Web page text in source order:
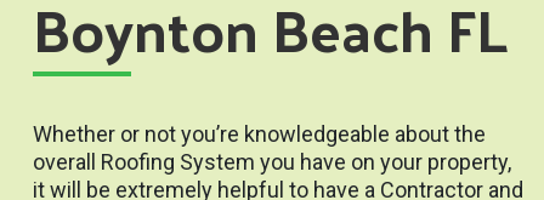
Boynton Beach FL
Whether or not you’re knowledgeable about the
overall Roofing System you have on your property,
it will be extremely helpful to have a Contractor and